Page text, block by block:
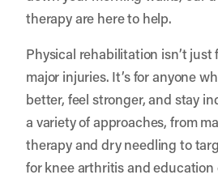
therapy are here to help.
Physical rehabilitation isn’t
major injuries. It’s for anyone
better, feel stronger, and stay
a variety of approaches, from
therapy and dry needling to
for knee arthritis and